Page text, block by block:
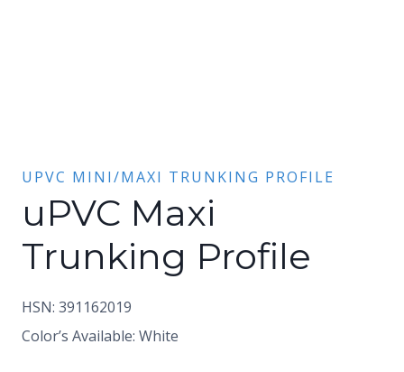
UPVC MINI/MAXI TRUNKING PROFILE
uPVC Maxi
Trunking Profile
HSN: 391162019
Color’s Available: White